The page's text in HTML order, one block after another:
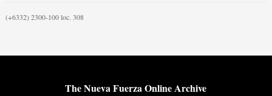
(+6332) 2300-100 loc. 308
The Nueva Fuerza Online Archive